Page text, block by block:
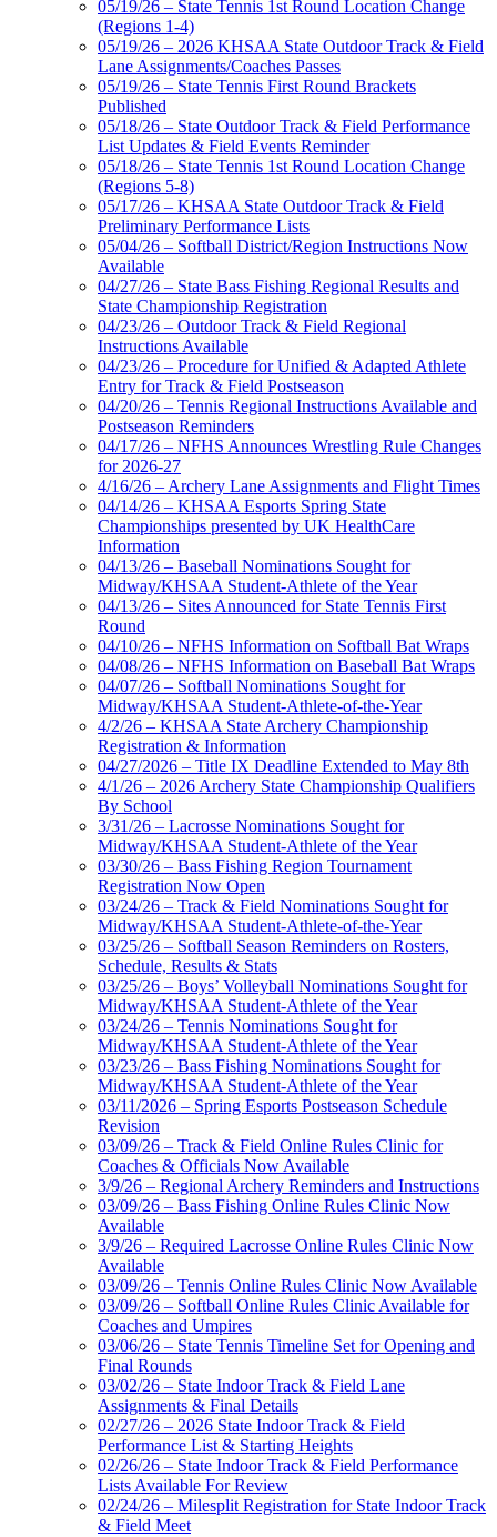
05/19/26 – State Tennis 1st Round Location Change
(Regions 1-4)
05/19/26 – 2026 KHSAA State Outdoor Track & Field
Lane Assignments/Coaches Passes
05/19/26 – State Tennis First Round Brackets
Published
05/18/26 – State Outdoor Track & Field Performance
List Updates & Field Events Reminder
05/18/26 – State Tennis 1st Round Location Change
(Regions 5-8)
05/17/26 – KHSAA State Outdoor Track & Field
Preliminary Performance Lists
05/04/26 – Softball District/Region Instructions Now
Available
04/27/26 – State Bass Fishing Regional Results and
State Championship Registration
04/23/26 – Outdoor Track & Field Regional
Instructions Available
04/23/26 – Procedure for Unified & Adapted Athlete
Entry for Track & Field Postseason
04/20/26 – Tennis Regional Instructions Available and
Postseason Reminders
04/17/26 – NFHS Announces Wrestling Rule Changes
for 2026-27
4/16/26 – Archery Lane Assignments and Flight Times
04/14/26 – KHSAA Esports Spring State
Championships presented by UK HealthCare
Information
04/13/26 – Baseball Nominations Sought for
Midway/KHSAA Student-Athlete of the Year
04/13/26 – Sites Announced for State Tennis First
Round
04/10/26 – NFHS Information on Softball Bat Wraps
04/08/26 – NFHS Information on Baseball Bat Wraps
04/07/26 – Softball Nominations Sought for
Midway/KHSAA Student-Athlete-of-the-Year
4/2/26 – KHSAA State Archery Championship
Registration & Information
04/27/2026 – Title IX Deadline Extended to May 8th
4/1/26 – 2026 Archery State Championship Qualifiers
By School
3/31/26 – Lacrosse Nominations Sought for
Midway/KHSAA Student-Athlete of the Year
03/30/26 – Bass Fishing Region Tournament
Registration Now Open
03/24/26 – Track & Field Nominations Sought for
Midway/KHSAA Student-Athlete-of-the-Year
03/25/26 – Softball Season Reminders on Rosters,
Schedule, Results & Stats
03/25/26 – Boys’ Volleyball Nominations Sought for
Midway/KHSAA Student-Athlete of the Year
03/24/26 – Tennis Nominations Sought for
Midway/KHSAA Student-Athlete of the Year
03/23/26 – Bass Fishing Nominations Sought for
Midway/KHSAA Student-Athlete of the Year
03/11/2026 – Spring Esports Postseason Schedule
Revision
03/09/26 – Track & Field Online Rules Clinic for
Coaches & Officials Now Available
3/9/26 – Regional Archery Reminders and Instructions
03/09/26 – Bass Fishing Online Rules Clinic Now
Available
3/9/26 – Required Lacrosse Online Rules Clinic Now
Available
03/09/26 – Tennis Online Rules Clinic Now Available
03/09/26 – Softball Online Rules Clinic Available for
Coaches and Umpires
03/06/26 – State Tennis Timeline Set for Opening and
Final Rounds
03/02/26 – State Indoor Track & Field Lane
Assignments & Final Details
02/27/26 – 2026 State Indoor Track & Field
Performance List & Starting Heights
02/26/26 – State Indoor Track & Field Performance
Lists Available For Review
02/24/26 – Milesplit Registration for State Indoor Track
& Field Meet